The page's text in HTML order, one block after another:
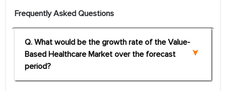
Frequently Asked Questions
Q. What would be the growth rate of the Value-
Based Healthcare Market over the forecast
period?